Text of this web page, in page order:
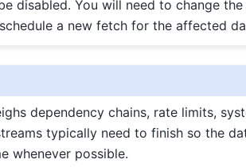
disabled. You will need to change
a new fetch for the affected
dependency chains, rate limits,
typically need to finish so the
whenever possible.